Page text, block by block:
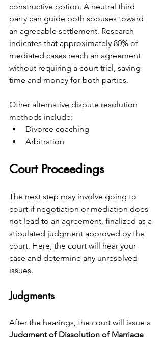
constructive option. A neutral third
party can guide both spouses toward
an agreeable settlement. Research
indicates that approximately 80% of
mediated cases reach an agreement
without requiring a court trial, saving
time and money for both parties.
Other alternative dispute resolution
methods include:
Divorce coaching
Arbitration
Court Proceedings
The next step may involve going to
court if negotiation or mediation does
not lead to an agreement, finalized as a
stipulated judgment approved by the
court. Here, the court will hear your
case and determine any unresolved
issues.
Judgments
After the hearings, the court will issue a
Judgment of Dissolution of Marriage